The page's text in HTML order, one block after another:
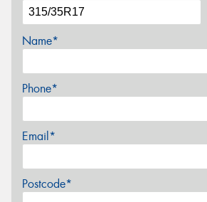
Name*
Phone*
Email*
Postcode*